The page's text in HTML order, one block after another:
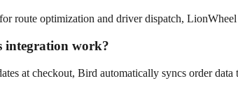
route optimization and driver dispatch,
integration work?
at checkout, Bird automatically syncs order